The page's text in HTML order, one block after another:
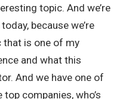
topic. And we’re
because we’re
that is one of my
and what this
And we have one of
companies, who’s